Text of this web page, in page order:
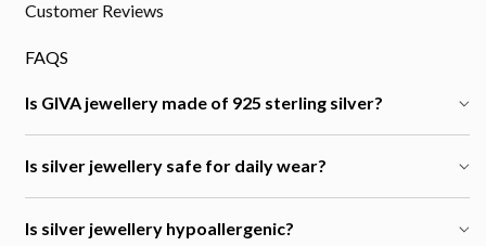
Customer Reviews
FAQS
Is GIVA jewellery made of 925 sterling silver?
Is silver jewellery safe for daily wear?
Is silver jewellery hypoallergenic?